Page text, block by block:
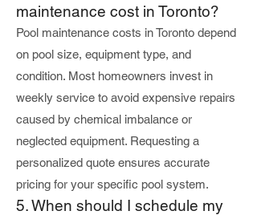
maintenance cost in Toronto?
Pool maintenance costs in Toronto depend
on pool size, equipment type, and
condition. Most homeowners invest in
weekly service to avoid expensive repairs
caused by chemical imbalance or
neglected equipment. Requesting a
personalized quote ensures accurate
pricing for your specific pool system.
5. When should I schedule my